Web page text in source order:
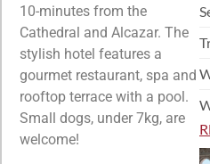
10-minutes from the
Cathedral and Alcazar. The
stylish hotel features a
gourmet restaurant, spa and
rooftop terrace with a pool.
Small dogs, under 7kg, are
welcome!